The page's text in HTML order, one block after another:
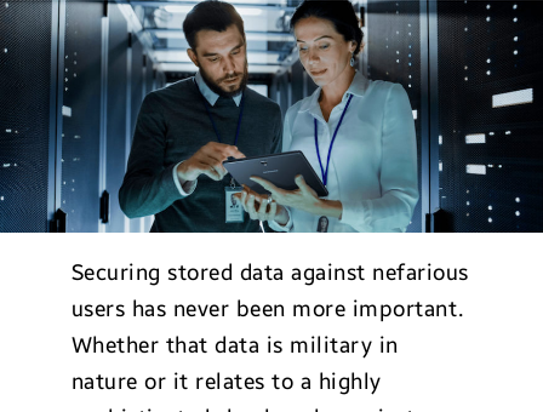
Securing stored data against nefarious
users has never been more important.
Whether that data is military in
nature or it relates to a highly